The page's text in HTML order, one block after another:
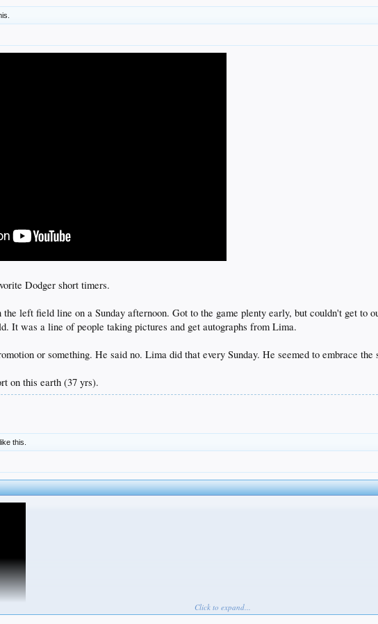
Dodger short timers.
the left field line on a Sunday afternoon. Got to the game plenty early, but couldn't get to
It was a line of people taking pictures and get autographs from Lima.
or something. He said no. Lima did that every Sunday. He seemed to embrace
on this earth (37 yrs).
like this.
Click to expand...